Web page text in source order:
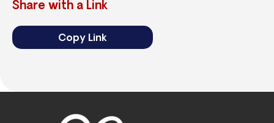
Share with a Link
Copy Link